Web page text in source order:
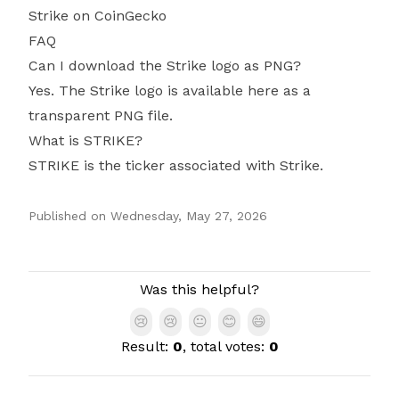
Strike on CoinGecko
FAQ
Can I download the Strike logo as PNG?
Yes. The Strike logo is available here as a
transparent PNG file.
What is STRIKE?
STRIKE is the ticker associated with Strike.
Published on Wednesday, May 27, 2026
Was this helpful?
😢
😢 😐 😊
😄
Result: 0, total votes: 0